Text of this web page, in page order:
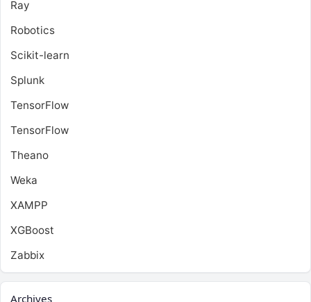
Ray
Robotics
Scikit-learn
Splunk
TensorFlow
TensorFlow
Theano
Weka
XAMPP
XGBoost
Zabbix
Archives